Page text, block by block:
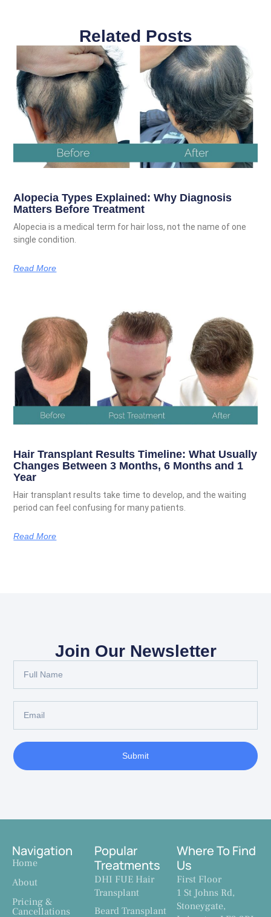
Related Posts
Alopecia Types Explained: Why Diagnosis
Matters Before Treatment
Alopecia is a medical term for hair loss, not the name of one
single condition.
Read More
Hair Transplant Results Timeline: What Usually
Changes Between 3 Months, 6 Months and 1
Year
Hair transplant results take time to develop, and the waiting
period can feel confusing for many patients.
Read More
Join Our Newsletter
Submit
Where To Find
Us
First Floor
1 St Johns Rd,
Stoneygate,
Popular
Treatments
DHI FUE Hair
Transplant
Beard Transplant
Navigation
Home
About
Pricing &
Cancellations